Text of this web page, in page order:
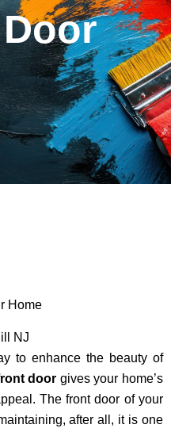
Home
to enhance the beauty of
door gives your home’s
The front door of your
after all, it is one